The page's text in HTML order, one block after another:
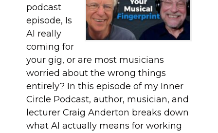
podcast
episode, Is
AI really
coming for
your gig, or are most musicians
worried about the wrong things
entirely? In this episode of my Inner
Circle Podcast, author, musician, and
lecturer Craig Anderton breaks down
what AI actually means for working